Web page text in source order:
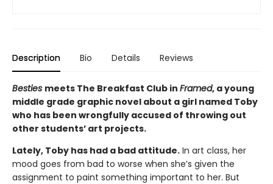
Description Bio Details Reviews
Besties meets The Breakfast Club in Framed, a young
middle grade graphic novel about a girl named Toby
who has been wrongfully accused of throwing out
other students’ art projects.
Lately, Toby has had a bad attitude. In art class, her
mood goes from bad to worse when she’s given the
assignment to paint something important to her. But